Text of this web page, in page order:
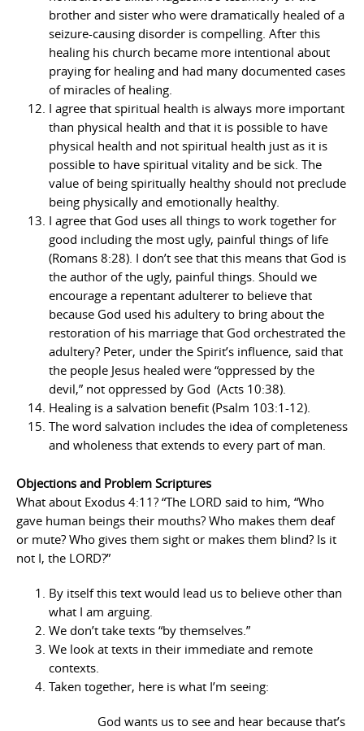
brother and sister who were dramatically healed of a
seizure-causing disorder is compelling. After this
healing his church became more intentional about
praying for healing and had many documented cases
of miracles of healing.
I agree that spiritual health is always more important
than physical health and that it is possible to have
physical health and not spiritual health just as it is
possible to have spiritual vitality and be sick. The
value of being spiritually healthy should not preclude
being physically and emotionally healthy.
I agree that God uses all things to work together for
good including the most ugly, painful things of life
(Romans 8:28). I don’t see that this means that God is
the author of the ugly, painful things. Should we
encourage a repentant adulterer to believe that
because God used his adultery to bring about the
restoration of his marriage that God orchestrated the
adultery? Peter, under the Spirit’s influence, said that
the people Jesus healed were “oppressed by the
devil,” not oppressed by God (Acts 10:38).
Healing is a salvation benefit (Psalm 103:1-12).
The word salvation includes the idea of completeness
and wholeness that extends to every part of man.
Objections and Problem Scriptures
What about Exodus 4:11? “The LORD said to him, “Who
gave human beings their mouths? Who makes them deaf
or mute? Who gives them sight or makes them blind? Is it
not I, the LORD?”
By itself this text would lead us to believe other than
what I am arguing.
We don’t take texts “by themselves.”
We look at texts in their immediate and remote
contexts.
Taken together, here is what I’m seeing:
God wants us to see and hear because that’s